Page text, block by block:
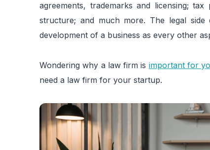
agreements, trademarks and licensing; tax
structure; and much more. The legal
development of a business as every other
Wondering why a law firm is important for
need a law firm for your startup.